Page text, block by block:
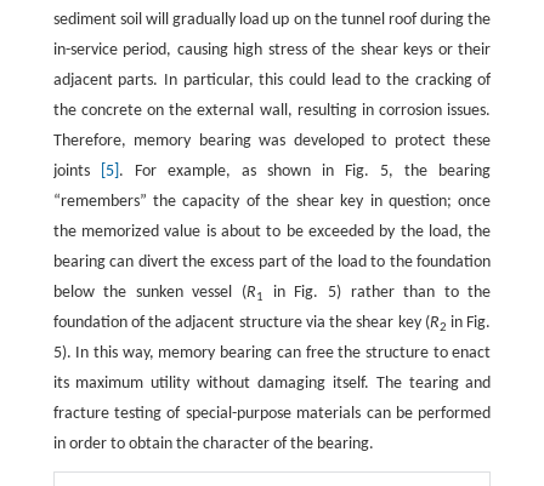
sediment soil will gradually load up on the tunnel roof during the
in-service period, causing high stress of the shear keys or their
adjacent parts. In particular, this could lead to the cracking of
the concrete on the external wall, resulting in corrosion issues.
Therefore, memory bearing was developed to protect these
joints
[5] . For example, as shown in Fig. 5, the bearing
“remembers” the capacity of the shear key in question; once
the memorized value is about to be exceeded by the load, the
bearing can divert the excess part of the load to the foundation
below the sunken vessel (R1
in Fig. 5) rather than to the
foundation of the adjacent structure via the shear key (R2 in Fig.
5). In this way, memory bearing can free the structure to enact
its maximum utility without damaging itself. The tearing and
fracture testing of special-purpose materials can be performed
in order to obtain the character of the bearing.